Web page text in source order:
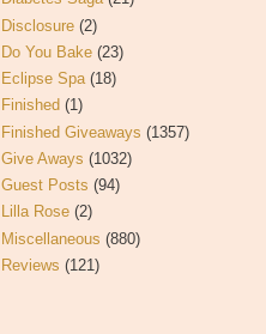
Disclosure (2)
Do You Bake (23)
Eclipse Spa (18)
Finished (1)
Finished Giveaways (1357)
Give Aways (1032)
Guest Posts (94)
Lilla Rose (2)
Miscellaneous (880)
Reviews (121)